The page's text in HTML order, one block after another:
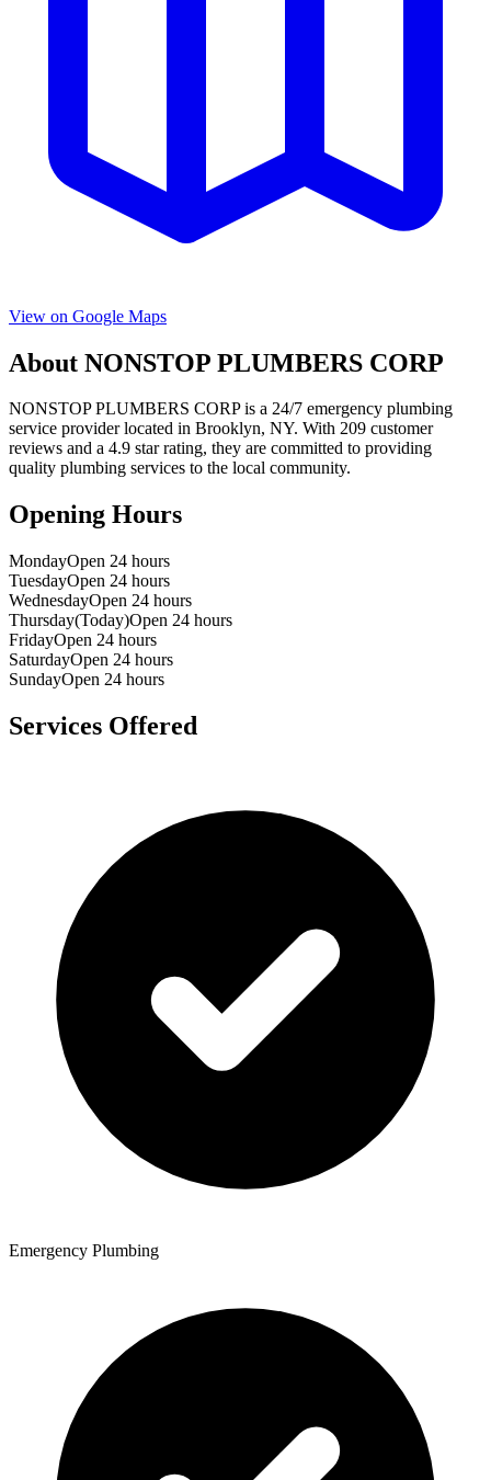
View on Google Maps
About NONSTOP PLUMBERS CORP
NONSTOP PLUMBERS CORPis a 24/7 emergency plumbing
service provider located in Brooklyn, NY. With 209 customer
reviews and a 4.9 star rating, they are committed to providing
quality plumbing services to the local community.
Opening Hours
MondayOpen 24 hours
TuesdayOpen 24 hours
WednesdayOpen 24 hours
Thursday(Today)Open 24 hours
FridayOpen 24 hours
SaturdayOpen 24 hours
SundayOpen 24 hours
Services Offered
Emergency Plumbing